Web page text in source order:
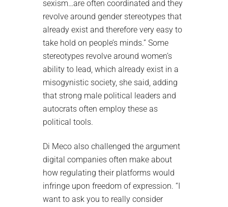
sexism…are often coordinated and they
revolve around gender stereotypes that
already exist and therefore very easy to
take hold on people’s minds.” Some
stereotypes revolve around women’s
ability to lead, which already exist in a
misogynistic society, she said, adding
that strong male political leaders and
autocrats often employ these as
political tools.
Di Meco also challenged the argument
digital companies often make about
how regulating their platforms would
infringe upon freedom of expression. “I
want to ask you to really consider